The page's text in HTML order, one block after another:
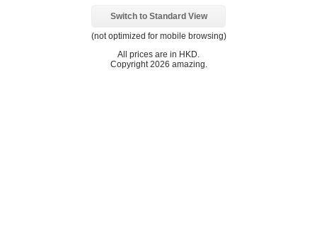
Switch to Standard View
(not optimized for mobile browsing)
All prices are in HKD
Copyright 2026 amazing.